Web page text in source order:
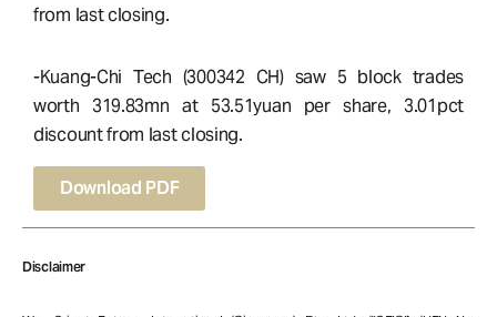
from last closing.
-Kuang-Chi Tech (300342 CH) saw 5 block trades
worth 319.83mn at 53.51yuan per share, 3.01pct
discount from last closing.
Download PDF
Disclaimer